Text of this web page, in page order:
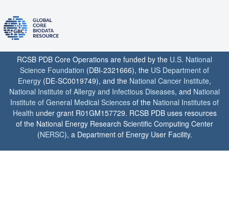
RCSB PDB Core Operations are funded by the U.S. National
Science Foundation (DBI-2321666), the US Department of
Energy (DE-SC0019749), and the National Cancer Institute,
National Institute of Allergy and Infectious Diseases, and National
Institute of General Medical Sciences of the National Institutes of
Health under grant R01GM157729. RCSB PDB uses resources
of the National Energy Research Scientific Computing Center
(NERSC), a Department of Energy User Facility.